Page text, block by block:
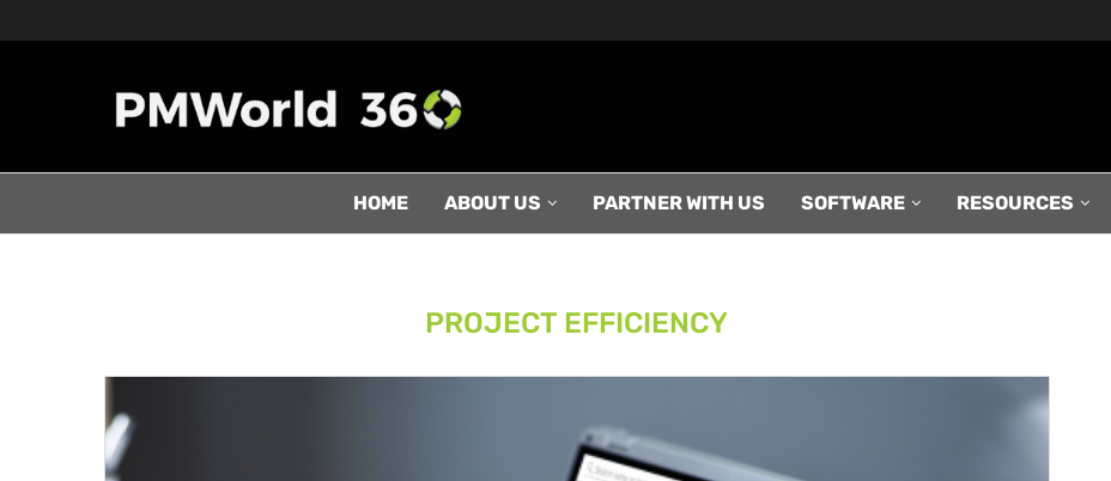
HOME ABOUT US PARTNER WITH US SOFTWARE RESOURCES
PROJECT EFFICIENCY